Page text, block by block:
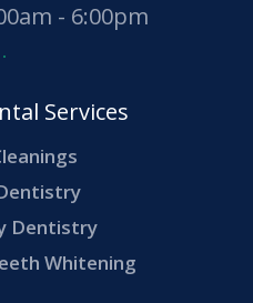
- 6:00pm
Services
Dentistry
Whitening